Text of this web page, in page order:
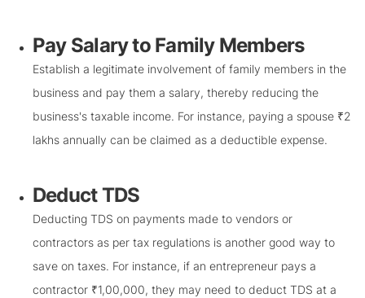
Pay Salary to Family Members
Establish a legitimate involvement of family members in the
business and pay them a salary, thereby reducing the
business's taxable income. For instance, paying a spouse ₹2
lakhs annually can be claimed as a deductible expense.
Deduct TDS
Deducting TDS on payments made to vendors or
contractors as per tax regulations is another good way to
save on taxes. For instance, if an entrepreneur pays a
contractor ₹1,00,000, they may need to deduct TDS at a